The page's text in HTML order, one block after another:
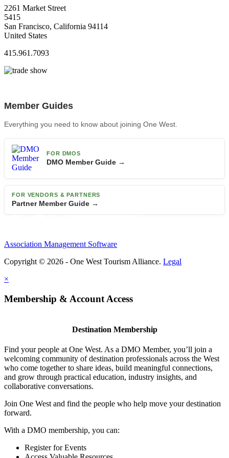
2261 Market Street
5415
San Francisco, California 94114
United States
415.961.7093
Member Guides
Everything you need to know about joining One West.
FOR DMOS
DMO Member Guide →
FOR VENDORS & PARTNERS
Partner Member Guide →
Association Management Software
Copyright © 2026 - One West Tourism Alliance. Legal
×
Membership & Account Access
Destination Membership
Find your people at One West. As a DMO Member, you’ll join a
welcoming community of destination professionals across the West
who come together to share ideas, build meaningful connections,
and grow through practical education, industry insights, and
collaborative conversations.
Join One West and find the people who help move your destination
forward.
With a DMO membership, you can:
Register for Events